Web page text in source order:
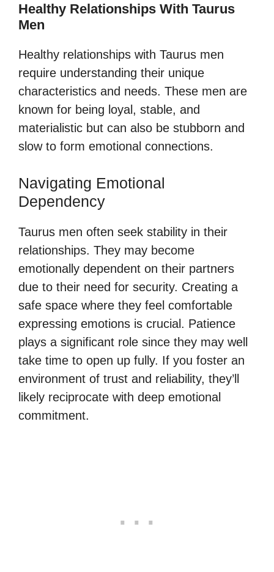
Healthy Relationships With Taurus
Men
Healthy relationships with Taurus men
require understanding their unique
characteristics and needs. These men are
known for being loyal, stable, and
materialistic but can also be stubborn and
slow to form emotional connections.
Navigating Emotional
Dependency
Taurus men often seek stability in their
relationships. They may become
emotionally dependent on their partners
due to their need for security. Creating a
safe space where they feel comfortable
expressing emotions is crucial. Patience
plays a significant role since they may well
take time to open up fully. If you foster an
environment of trust and reliability, they’ll
likely reciprocate with deep emotional
commitment.